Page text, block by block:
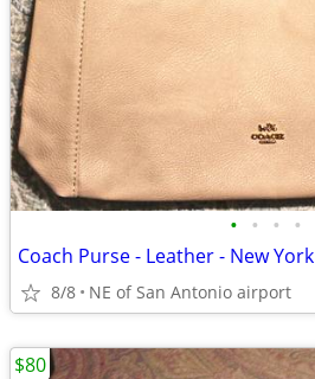
• • • •
Coach Purse - Leather - New York
8/8 NE of San Antonio airport
$80